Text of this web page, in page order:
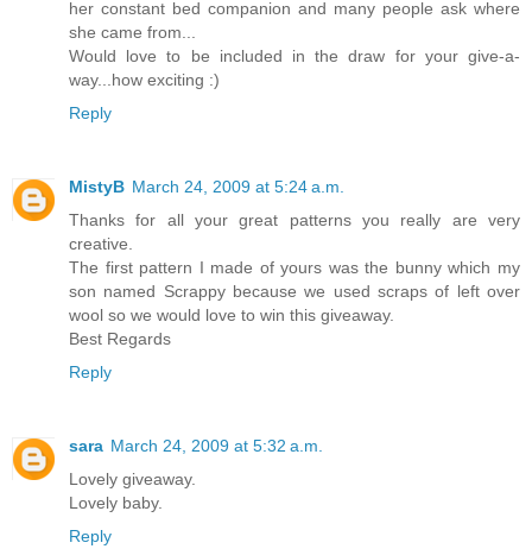
her constant bed companion and many people ask where
she came from...
Would love to be included in the draw for your give-a-
way...how exciting :)
Reply
MistyB March 24, 2009 at 5:24 a.m.
Thanks for all your great patterns you really are very
creative.
The first pattern I made of yours was the bunny which my
son named Scrappy because we used scraps of left over
wool so we would love to win this giveaway.
Best Regards
Reply
sara March 24, 2009 at 5:32 a.m.
Lovely giveaway.
Lovely baby.
Reply